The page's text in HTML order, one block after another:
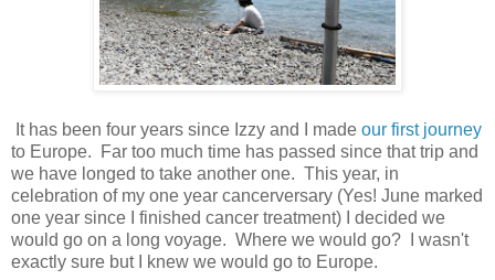
It has been four years since Izzy and I made our first journey
to Europe. Far too much time has passed since that trip and
we have longed to take another one. This year, in
celebration of my one year cancerversary (Yes! June marked
one year since I finished cancer treatment) I decided we
would go on a long voyage. Where we would go? I wasn't
exactly sure but I knew we would go to Europe.